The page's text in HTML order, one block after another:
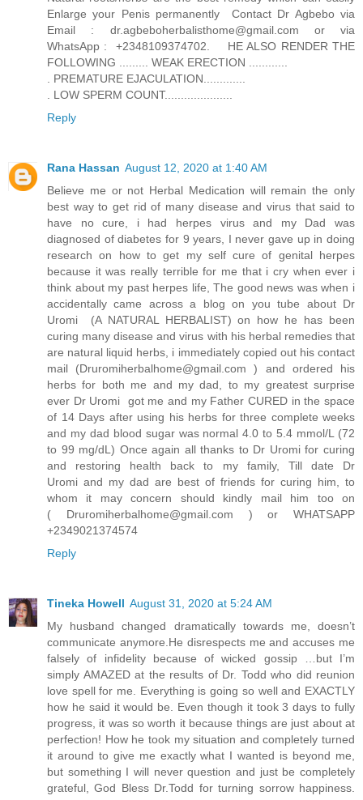
Enlarge your Penis permanently Contact Dr Agbebo via
Email : dr.agbeboherbalisthome@gmail.com or via
WhatsApp : +2348109374702. HE ALSO RENDER THE
FOLLOWING ......... WEAK ERECTION ............
. PREMATURE EJACULATION.............
. LOW SPERM COUNT.....................
Reply
Rana Hassan August 12, 2020 at 1:40 AM
Believe me or not Herbal Medication will remain the only
best way to get rid of many disease and virus that said to
have no cure, i had herpes virus and my Dad was
diagnosed of diabetes for 9 years, I never gave up in doing
research on how to get my self cure of genital herpes
because it was really terrible for me that i cry when ever i
think about my past herpes life, The good news was when i
accidentally came across a blog on you tube about Dr
Uromi (A NATURAL HERBALIST) on how he has been
curing many disease and virus with his herbal remedies that
are natural liquid herbs, i immediately copied out his contact
mail (Druromiherbalhome@gmail.com ) and ordered his
herbs for both me and my dad, to my greatest surprise
ever Dr Uromi got me and my Father CURED in the space
of 14 Days after using his herbs for three complete weeks
and my dad blood sugar was normal 4.0 to 5.4 mmol/L (72
to 99 mg/dL) Once again all thanks to Dr Uromi for curing
and restoring health back to my family, Till date Dr
Uromi and my dad are best of friends for curing him, to
whom it may concern should kindly mail him too on
( Druromiherbalhome@gmail.com ) or WHATSAPP
+2349021374574
Reply
Tineka Howell August 31, 2020 at 5:24 AM
My husband changed dramatically towards me, doesn’t
communicate anymore.He disrespects me and accuses me
falsely of infidelity because of wicked gossip …but I’m
simply AMAZED at the results of Dr. Todd who did reunion
love spell for me. Everything is going so well and EXACTLY
how he said it would be. Even though it took 3 days to fully
progress, it was so worth it because things are just about at
perfection! How he took my situation and completely turned
it around to give me exactly what I wanted is beyond me,
but something I will never question and just be completely
grateful, God Bless Dr.Todd for turning sorrow happiness.